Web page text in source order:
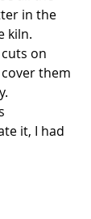
in the
kiln.
on
them
it, I had